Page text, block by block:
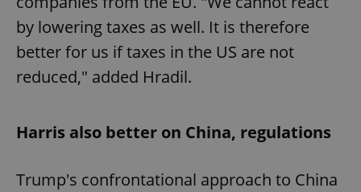
by lowering taxes as well. It is therefore
better for us if taxes in the US are not
reduced," added Hradil.
Harris also better on China, regulations
Trump's confrontational approach to China